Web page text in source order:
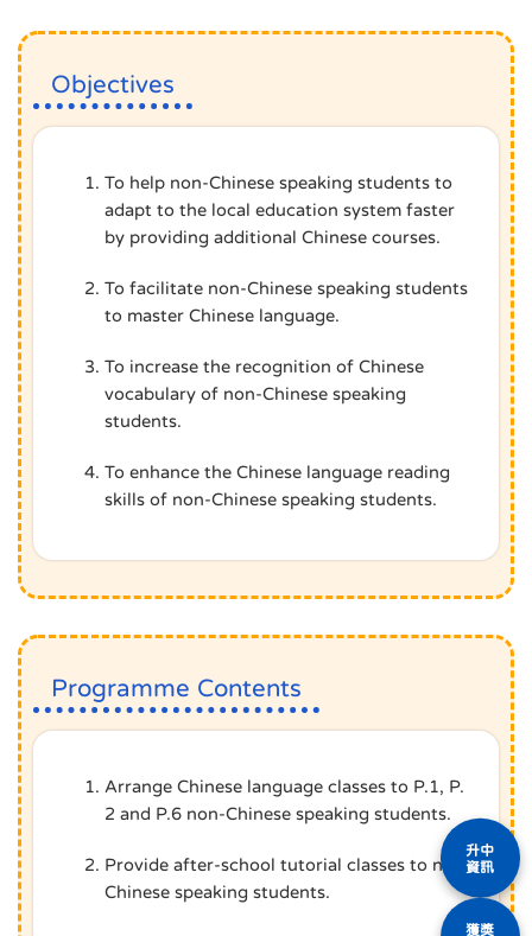
Objectives
To help non-Chinese speaking students to
adapt to the local education system faster
by providing additional Chinese courses.
To facilitate non-Chinese speaking students
to master Chinese language.
To increase the recognition of Chinese
vocabulary of non-Chinese speaking
students.
To enhance the Chinese language reading
skills of non-Chinese speaking students.
Programme Contents
Arrange Chinese language classes to P.1, P.
2 and P.6 non-Chinese speaking students.
Provide after-school tutorial classes to non-
Chinese speaking students.
升中
資訊
獲獎